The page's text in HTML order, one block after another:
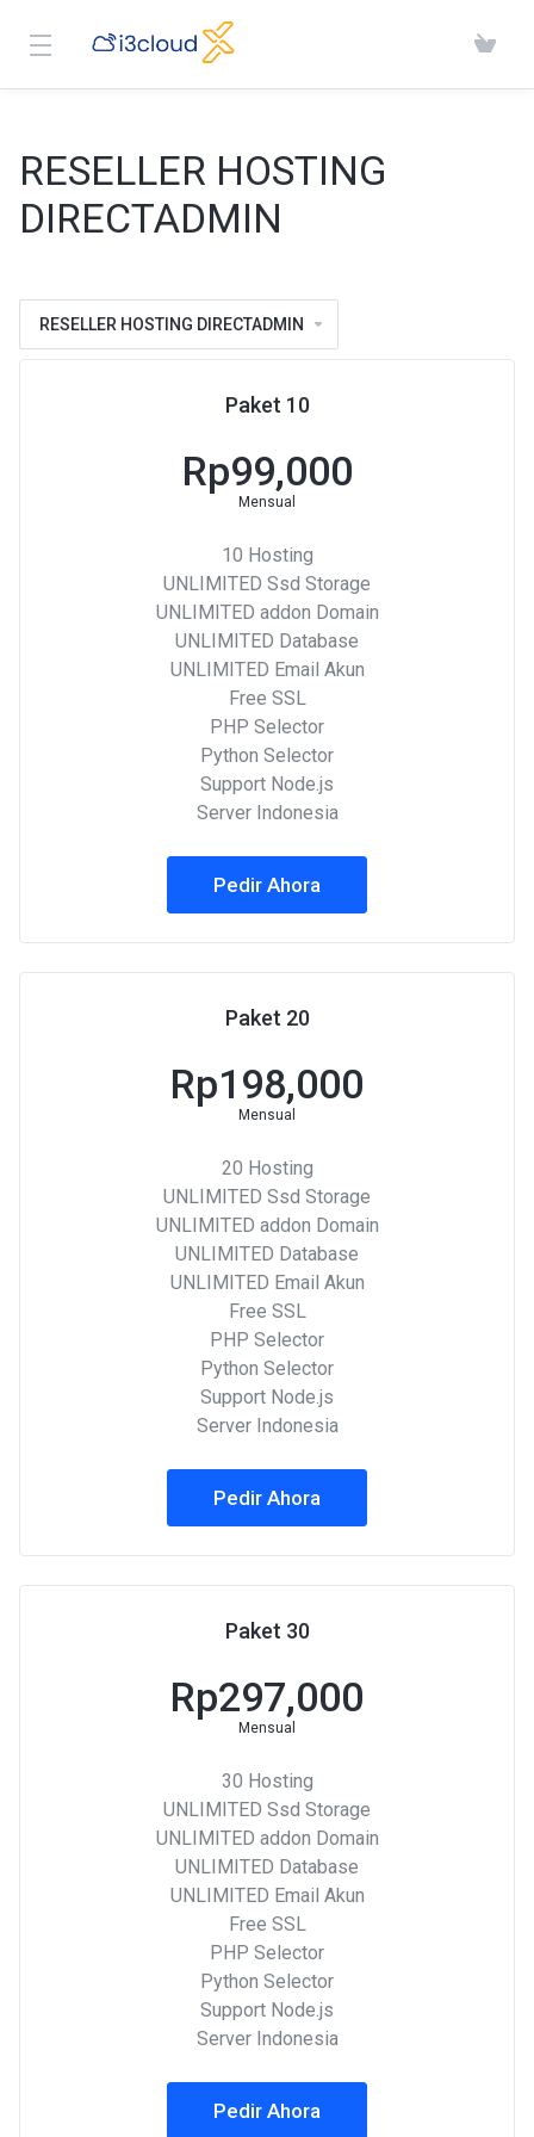
RESELLER HOSTING
DIRECTADMIN
RESELLER HOSTING DIRECTADMIN
Paket 10
Rp99,000
Mensual
10 Hosting
UNLIMITED Ssd Storage
UNLIMITED addon Domain
UNLIMITED Database
UNLIMITED Email Akun
Free SSL
PHP Selector
Python Selector
Support Node.js
Server Indonesia
Pedir Ahora
Paket 20
Rp198,000
Mensual
20 Hosting
UNLIMITED Ssd Storage
UNLIMITED addon Domain
UNLIMITED Database
UNLIMITED Email Akun
Free SSL
PHP Selector
Python Selector
Support Node.js
Server Indonesia
Pedir Ahora
Paket 30
Rp297,000
Mensual
30 Hosting
UNLIMITED Ssd Storage
UNLIMITED addon Domain
UNLIMITED Database
UNLIMITED Email Akun
Free SSL
PHP Selector
Python Selector
Support Node.js
Server Indonesia
Pedir Ahora